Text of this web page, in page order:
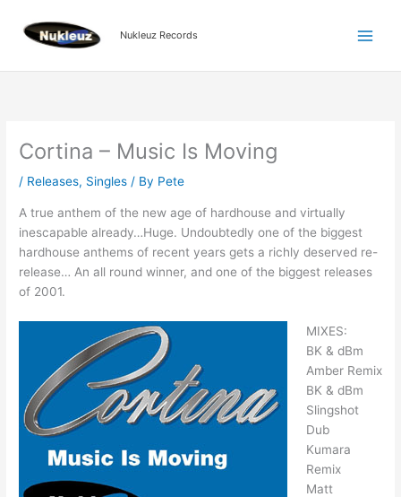
content
Nukleuz Records
Cortina – Music Is Moving
/ Releases, Singles / By Pete
A true anthem of the new age of hardhouse and virtually
inescapable already…Huge. Undoubtedly one of the biggest
hardhouse anthems of recent years gets a richly deserved re-
release… An all round winner, and one of the biggest releases
of 2001.
MIXES:
BK & dBm
Amber Remix
BK & dBm
Slingshot
Dub
Kumara
Remix
Matt